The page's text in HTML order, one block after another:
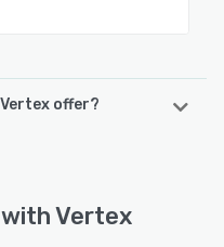
offer?
Vertex